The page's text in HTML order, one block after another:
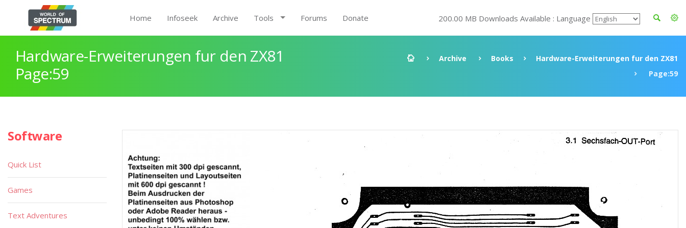
Home Infoseek Archive Tools Forums Donate 200.00 MB Downloads Available : Language
Hardware-Erweiterungen fur den ZX81
Page:59
Archive Books
Hardware-Erweiterungen fur den ZX81
Page:59
Software
Quick List
Games
Text Adventures